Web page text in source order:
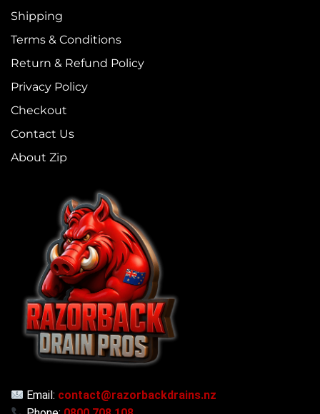
Shipping
Terms & Conditions
Return & Refund Policy
Privacy Policy
Checkout
Contact Us
About Zip
Email: contact@razorbackdrains.nz